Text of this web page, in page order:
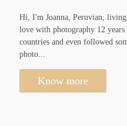
Hi, I'm Joanna, Peruvian,
love with photography 12
countries and even followed
photo...
Know more